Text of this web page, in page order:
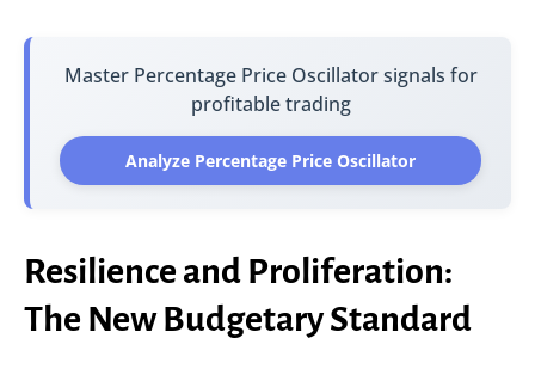
Master Percentage Price Oscillator signals for
profitable trading
Analyze Percentage Price Oscillator
Resilience and Proliferation:
The New Budgetary Standard